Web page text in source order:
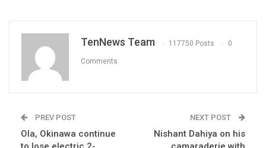
TenNews Team 117750 Posts 0
Comments
PREV POST
Ola, Okinawa continue
NEXT POST
Nishant Dahiya on his